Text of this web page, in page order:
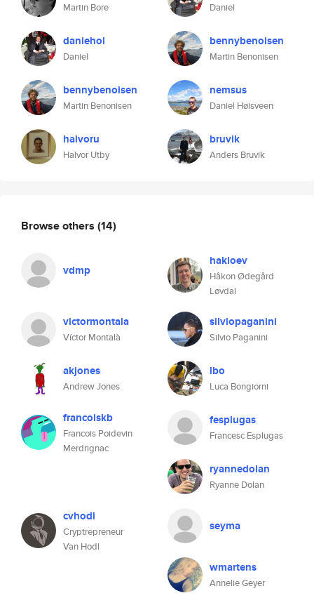
Martin Bore
daniehol
Daniel
bennybenoisen
Martin Benonisen
halvoru
Halvor Utby
Daniel
bennybenoisen
Martin Benonisen
nemsus
Daniel Høisveen
bruvik
Anders Bruvik
Browse others (14)
vdmp
hakloev
Håkon Ødegård
Løvdal
victormontala
Víctor Montalà
silviopaganini
Silvio Paganini
akjones
Andrew Jones
lbo
Luca Bongiorni
francoiskb
Francois Poidevin
Merdrignac
fesplugas
Francesc Esplugas
ryannedolan
Ryanne Dolan
cvhodl
Cryptrepreneur
Van Hodl
seyma
wmartens
Annelie Geyer